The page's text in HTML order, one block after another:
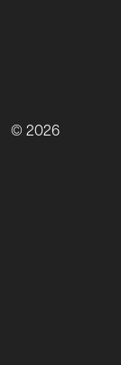
© 2026